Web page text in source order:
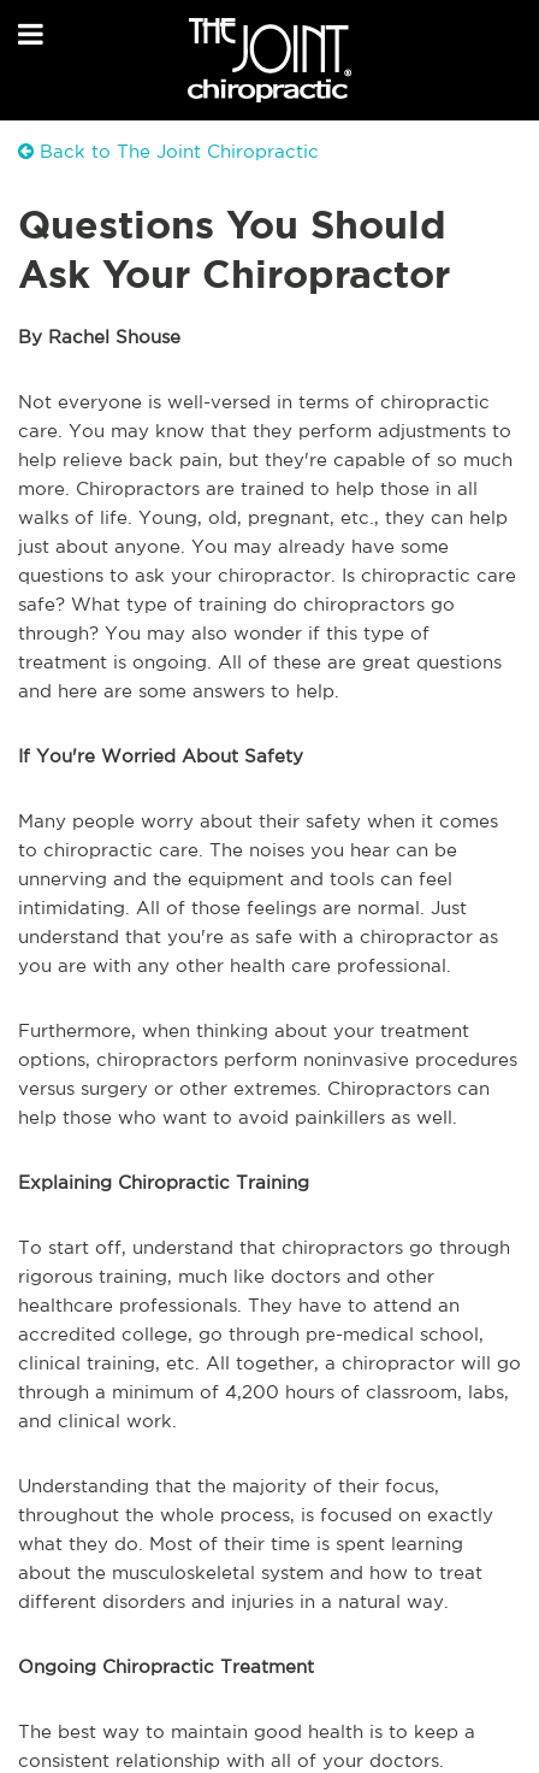
Back to The Joint Chiropractic
Questions You Should
Ask Your Chiropractor
By Rachel Shouse
Not everyone is well-versed in terms of chiropractic
care. You may know that they perform adjustments to
help relieve back pain, but they're capable of so much
more. Chiropractors are trained to help those in all
walks of life. Young, old, pregnant, etc., they can help
just about anyone. You may already have some
questions to ask your chiropractor. Is chiropractic care
safe? What type of training do chiropractors go
through? You may also wonder if this type of
treatment is ongoing. All of these are great questions
and here are some answers to help.
If You're Worried About Safety
Many people worry about their safety when it comes
to chiropractic care. The noises you hear can be
unnerving and the equipment and tools can feel
intimidating. All of those feelings are normal. Just
understand that you're as safe with a chiropractor as
you are with any other health care professional.
Furthermore, when thinking about your treatment
options, chiropractors perform noninvasive procedures
versus surgery or other extremes. Chiropractors can
help those who want to avoid painkillers as well.
Explaining Chiropractic Training
To start off, understand that chiropractors go through
rigorous training, much like doctors and other
healthcare professionals. They have to attend an
accredited college, go through pre-medical school,
clinical training, etc. All together, a chiropractor will go
through a minimum of 4,200 hours of classroom, labs,
and clinical work.
Understanding that the majority of their focus,
throughout the whole process, is focused on exactly
what they do. Most of their time is spent learning
about the musculoskeletal system and how to treat
different disorders and injuries in a natural way.
Ongoing Chiropractic Treatment
The best way to maintain good health is to keep a
consistent relationship with all of your doctors.